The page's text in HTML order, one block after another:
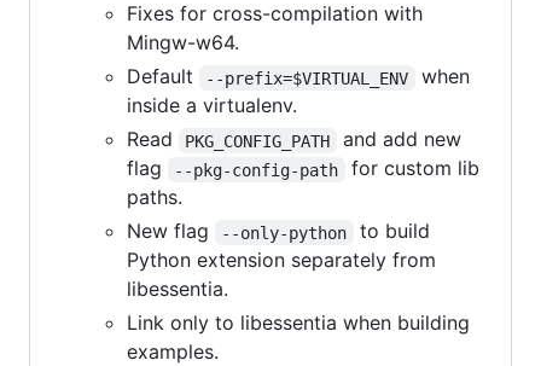
Fixes for cross-compilation with
Mingw-w64.
Default
--prefix=$VIRTUAL_ENV
when
inside a virtualenv.
Read
PKG_CONFIG_PATH
and add new
flag
--pkg-config-path
for custom lib
paths.
New flag
--only-python
to build
Python extension separately from
libessentia.
Link only to libessentia when building
examples.